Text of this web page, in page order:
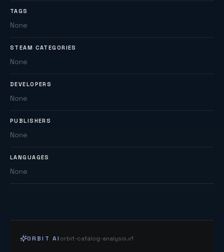
TAGS
None
STEAM CATEGORIES
None
DEVELOPERS
None
PUBLISHERS
None
LANGUAGES
None
ORBIT AI orbit-catalog-analysis.v1